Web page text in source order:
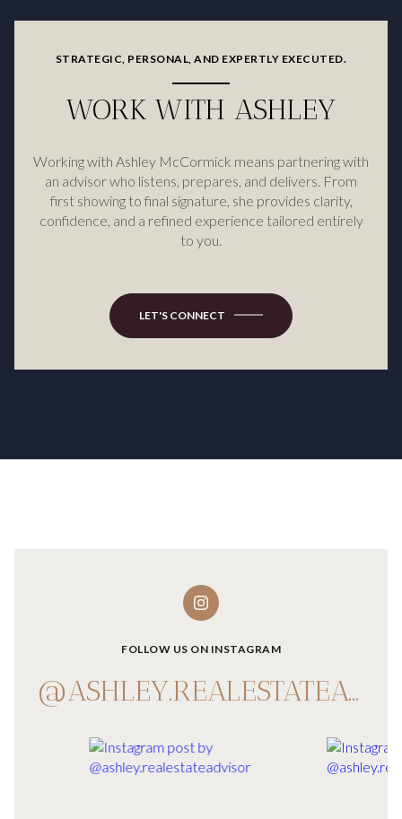
STRATEGIC, PERSONAL, AND EXPERTLY EXECUTED.
WORK WITH ASHLEY
Working with Ashley McCormick means partnering with
an advisor who listens, prepares, and delivers. From
first showing to final signature, she provides clarity,
confidence, and a refined experience tailored entirely
to you.
LET'S CONNECT
FOLLOW US ON INSTAGRAM
@ASHLEY.REALESTATEADVISOR